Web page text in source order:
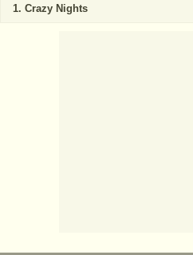
Crazy Nights